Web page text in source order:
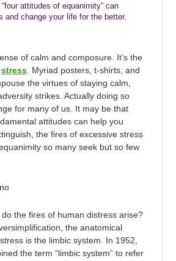
attitudes of equanimity” can
and change your life for the better.
of calm and composure. It’s the
stress. Myriad posters, t-shirts, and
the virtues of staying calm,
strikes. Actually doing so
for many of us. It may be that
attitudes can help you
the fires of excessive stress
so many seek but so few
the fires of human distress arise?
the anatomical
is the limbic system. In 1952,
the term “limbic system” to refer